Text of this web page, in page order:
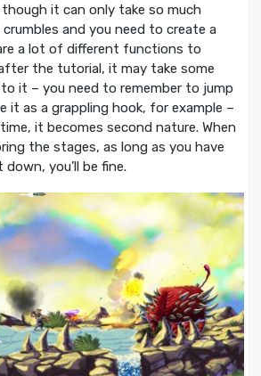
it can only take so much
and you need to create a
a lot of different functions to
the tutorial, it may take some
it – you need to remember to jump
it as a grappling hook, for example –
it becomes second nature. When
the stages, as long as you have
you’ll be fine.